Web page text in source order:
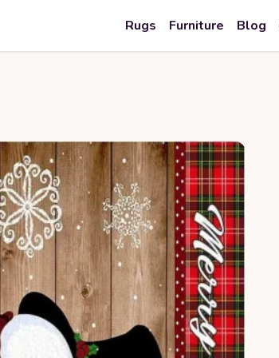
Rugs Furniture Blog